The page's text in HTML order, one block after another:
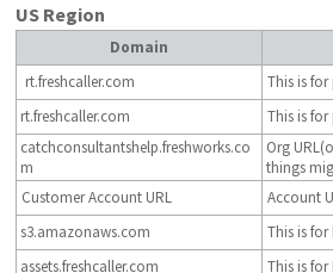
US Region
Domain
rt.freshcaller.com
This is
rt.freshcaller.com
This is
catchconsultantshelp.freshworks.co
m
Org
things
Customer Account URL
Account
s3.amazonaws.com
This is
assets.freshcaller.com
This is for